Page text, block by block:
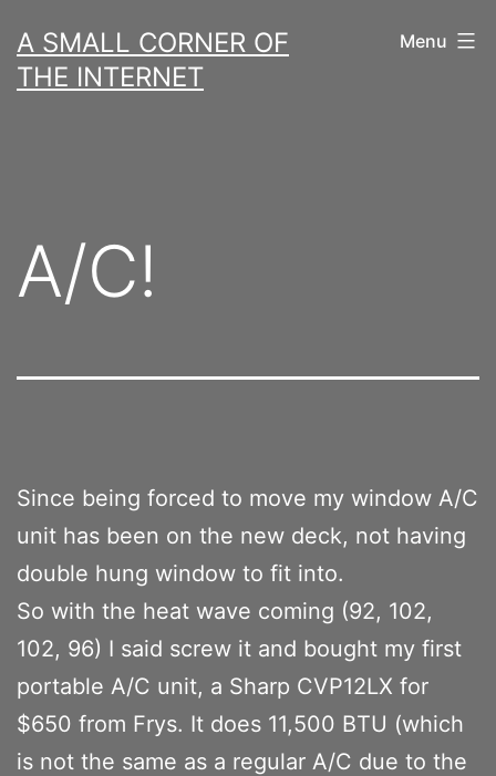
to
content
A SMALL CORNER OF
THE INTERNET
Menu
A/C!
Since being forced to move my window A/C
unit has been on the new deck, not having
double hung window to fit into.
So with the heat wave coming (92, 102,
102, 96) I said screw it and bought my first
portable A/C unit, a Sharp CVP12LX for
$650 from Frys. It does 11,500 BTU (which
is not the same as a regular A/C due to the